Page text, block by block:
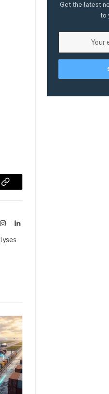
Copy
InstagramLinkedIn
Get the latest
to